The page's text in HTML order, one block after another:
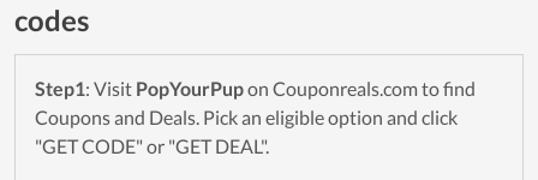
codes
Step1: Visit PopYourPupon Couponreals.com to find
Coupons and Deals. Pick an eligible option and click
"GET CODE" or "GET DEAL".